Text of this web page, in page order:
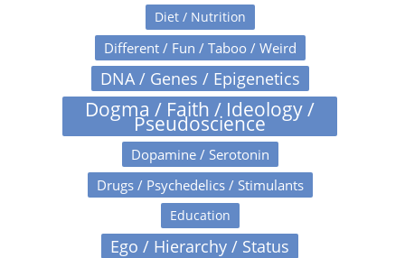
Diet / Nutrition
Different / Fun / Taboo / Weird
DNA / Genes / Epigenetics
Dogma / Faith / Ideology /
Pseudoscience
Dopamine / Serotonin
Drugs / Psychedelics / Stimulants
Education
Ego / Hierarchy / Status